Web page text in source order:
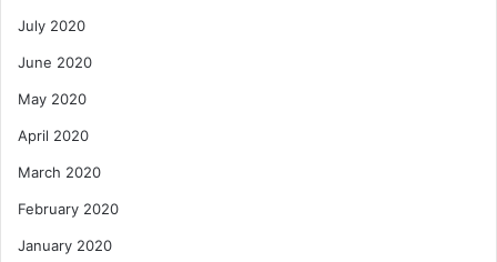
July 2020
June 2020
May 2020
April 2020
March 2020
February 2020
January 2020